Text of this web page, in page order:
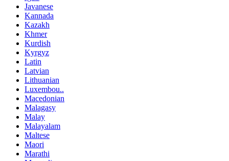
Javanese
Kannada
Kazakh
Khmer
Kurdish
Kyrgyz
Latin
Latvian
Lithuanian
Luxembou..
Macedonian
Malagasy
Malay
Malayalam
Maltese
Maori
Marathi